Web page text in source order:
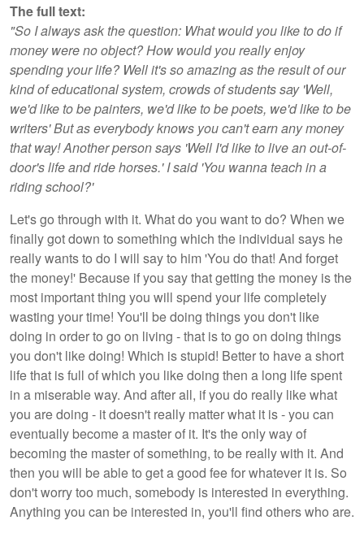
The full text:
"So I always ask the question: What would you like to do if
money were no object? How would you really enjoy
spending your life? Well it's so amazing as the result of our
kind of educational system, crowds of students say 'Well,
we'd like to be painters, we'd like to be poets, we'd like to be
writers' But as everybody knows you can't earn any money
that way! Another person says 'Well I'd like to live an out-of-
door's life and ride horses.' I said 'You wanna teach in a
riding school?'
Let's go through with it. What do you want to do? When we
finally got down to something which the individual says he
really wants to do I will say to him 'You do that! And forget
the money!' Because if you say that getting the money is the
most important thing you will spend your life completely
wasting your time! You'll be doing things you don't like
doing in order to go on living - that is to go on doing things
you don't like doing! Which is stupid! Better to have a short
life that is full of which you like doing then a long life spent
in a miserable way. And after all, if you do really like what
you are doing - it doesn't really matter what it is - you can
eventually become a master of it. It's the only way of
becoming the master of something, to be really with it. And
then you will be able to get a good fee for whatever it is. So
don't worry too much, somebody is interested in everything.
Anything you can be interested in, you'll find others who are.